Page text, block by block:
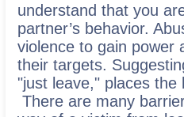
understand that you
partner’s behavior.
violence to gain power
their targets.
"just leave," places the
There are many